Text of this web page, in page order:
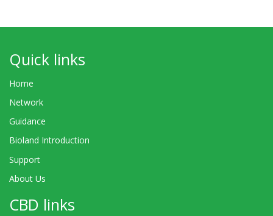
Quick links
Home
Network
Guidance
Bioland Introduction
Support
About Us
CBD links